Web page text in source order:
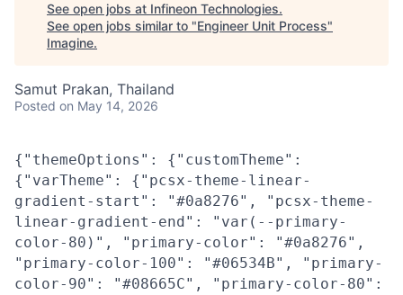
See open jobs at Infineon Technologies.
See open jobs similar to "Engineer Unit Process"
Imagine.
Samut Prakan, Thailand
Posted on May 14, 2026
{"themeOptions": {"customTheme":
{"varTheme": {"pcsx-theme-linear-
gradient-start": "#0a8276", "pcsx-theme-
linear-gradient-end": "var(--primary-
color-80)", "primary-color": "#0a8276",
"primary-color-100": "#06534B", "primary-
color-90": "#08665C", "primary-color-80":